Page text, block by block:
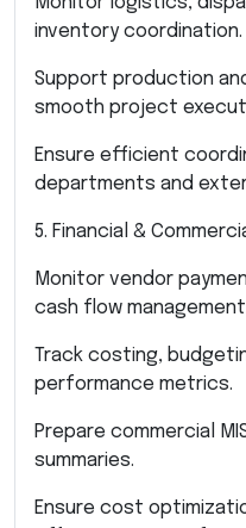
inventory coordination.
Support production
smooth project
Ensure efficient
departments and
5. Financial &
Monitor vendor
cash flow
Track costing,
performance metrics.
Prepare commercial
summaries.
Ensure cost